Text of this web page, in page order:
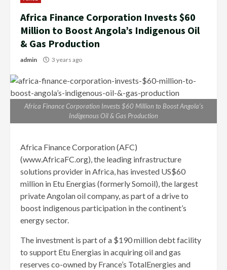
Africa Finance Corporation Invests $60
Million to Boost Angola’s Indigenous Oil
& Gas Production
admin 3 years ago
Africa Finance Corporation Invests $60 Million to Boost Angola’s
Indigenous Oil & Gas Production
Africa Finance Corporation (AFC)
(www.AfricaFC.org), the leading infrastructure
solutions provider in Africa, has invested US$60
million in Etu Energias (formerly Somoil), the largest
private Angolan oil company, as part of a drive to
boost indigenous participation in the continent’s
energy sector.
The investment is part of a $190 million debt facility
to support Etu Energias in acquiring oil and gas
reserves co-owned by France’s TotalEnergies and